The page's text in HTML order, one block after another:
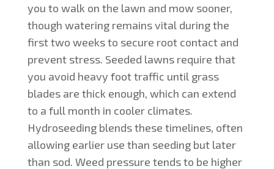
you to walk on the lawn and mow sooner,
though watering remains vital during the
first two weeks to secure root contact and
prevent stress. Seeded lawns require that
you avoid heavy foot traffic until grass
blades are thick enough, which can extend
to a full month in cooler climates.
Hydroseeding blends these timelines, often
allowing earlier use than seeding but later
than sod. Weed pressure tends to be higher